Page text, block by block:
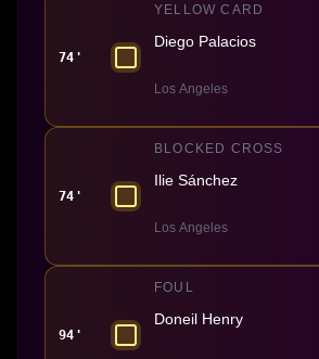
74'
YELLOW CARD
Diego Palacios
Los Angeles
74'
BLOCKED CROSS
Ilie Sánchez
Los Angeles
94'
FOUL
Doneil Henry